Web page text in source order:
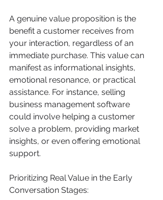
A genuine value proposition is the
benefit a customer receives from
your interaction, regardless of an
immediate purchase. This value can
manifest as informational insights,
emotional resonance, or practical
assistance. For instance, selling
business management software
could involve helping a customer
solve a problem, providing market
insights, or even offering emotional
support.
Prioritizing Real Value in the Early
Conversation Stages: